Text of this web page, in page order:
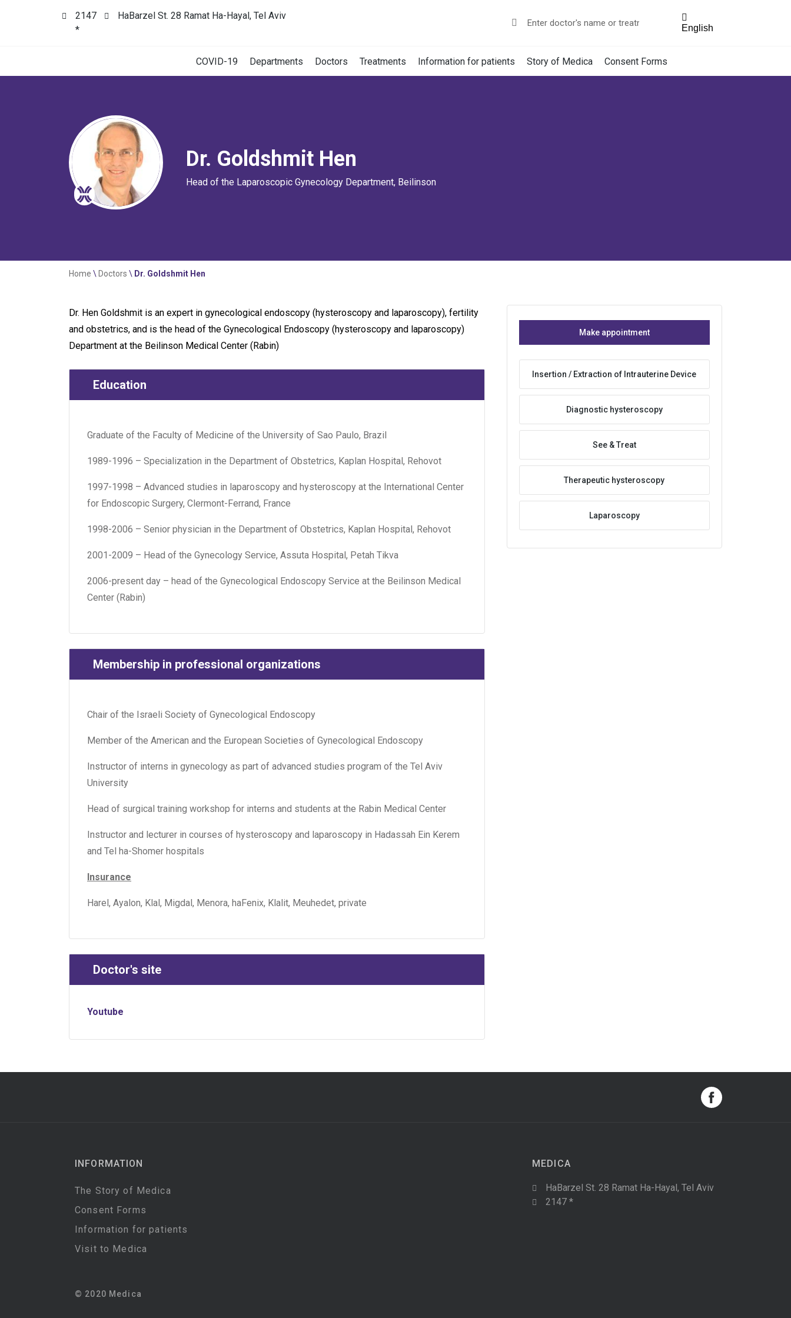
2147
*
HaBarzel St. 28 Ramat Ha-Hayal, Tel Aviv
English
COVID-19 Departments Doctors Treatments Information for patients Story of Medica Consent Forms
Dr. Goldshmit Hen
Head of the Laparoscopic Gynecology Department, Beilinson
Home \ Doctors \ Dr. Goldshmit Hen
Dr. Hen Goldshmit is an expert in gynecological endoscopy (hysteroscopy and laparoscopy), fertility
and obstetrics, and is the head of the Gynecological Endoscopy (hysteroscopy and laparoscopy)
Department at the Beilinson Medical Center (Rabin)
Education
Graduate of the Faculty of Medicine of the University of Sao Paulo, Brazil
1989-1996 – Specialization in the Department of Obstetrics, Kaplan Hospital, Rehovot
1997-1998 – Advanced studies in laparoscopy and hysteroscopy at the International Center
for Endoscopic Surgery, Clermont-Ferrand, France
1998-2006 – Senior physician in the Department of Obstetrics, Kaplan Hospital, Rehovot
2001-2009 – Head of the Gynecology Service, Assuta Hospital, Petah Tikva
2006-present day – head of the Gynecological Endoscopy Service at the Beilinson Medical
Center (Rabin)
Membership in professional organizations
Chair of the Israeli Society of Gynecological Endoscopy
Member of the American and the European Societies of Gynecological Endoscopy
Instructor of interns in gynecology as part of advanced studies program of the Tel Aviv
University
Head of surgical training workshop for interns and students at the Rabin Medical Center
Instructor and lecturer in courses of hysteroscopy and laparoscopy in Hadassah Ein Kerem
and Tel ha-Shomer hospitals
Insurance
Harel, Ayalon, Klal, Migdal, Menora, haFenix, Klalit, Meuhedet, private
Doctor's site
Youtube
Make appointment
Insertion / Extraction of Intrauterine Device
Diagnostic hysteroscopy
See & Treat
Therapeutic hysteroscopy
Laparoscopy
INFORMATION
The Story of Medica
Consent Forms
Information for patients
Visit to Medica
MEDICA
HaBarzel St. 28 Ramat Ha-Hayal, Tel Aviv
2147 *
© 2020 Medica